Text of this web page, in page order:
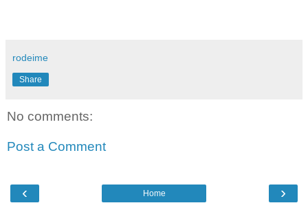
rodeime
Share
No comments:
Post a Comment
‹ ›
Home